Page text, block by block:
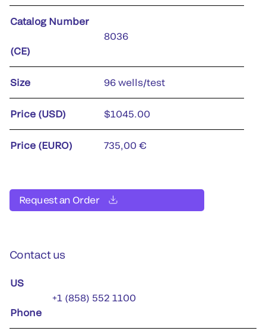
Catalog Number
(CE)
8036
Size 96 wells/test
Price (USD) $1045.00
Price (EURO) 735,00 €
Request an Order
Contact us
US
Phone
+1 (858) 552 1100